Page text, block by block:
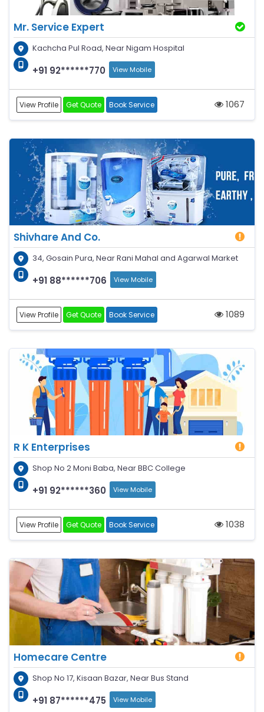
Mr. Service Expert
Kachcha Pul Road, Near Nigam Hospital
+91 92******770 View Mobile
View Profile Get Quote Book Service 1067
Shivhare And Co.
34, Gosain Pura, Near Rani Mahal and Agarwal Market
+91 88******706 View Mobile
View Profile Get Quote Book Service 1089
R K Enterprises
Shop No 2 Moni Baba, Near BBC College
+91 92******360 View Mobile
View Profile Get Quote Book Service 1038
Homecare Centre
Shop No 17, Kisaan Bazar, Near Bus Stand
+91 87******475 View Mobile